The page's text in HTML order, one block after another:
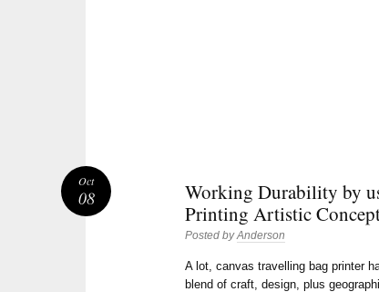
Working Durability by
Printing Artistic
Posted byAnderson
A lot, canvas travelling bag printer
blend of craft, design, plus
Oct
08